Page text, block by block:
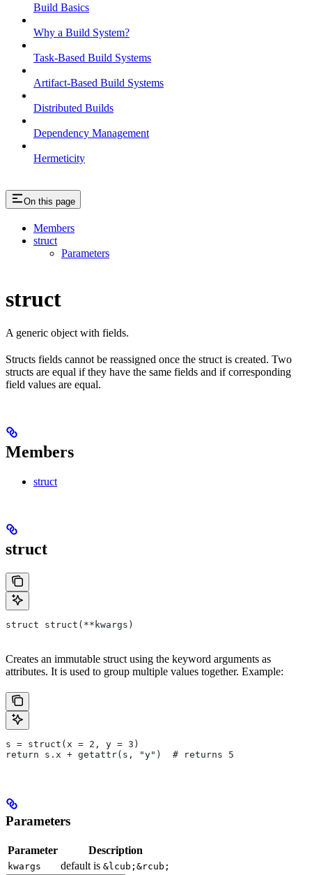
Build Basics
Why a Build System?
Task-Based Build Systems
Artifact-Based Build Systems
Distributed Builds
Dependency Management
Hermeticity
On this page
Members
struct
Parameters
struct
A generic object with fields.
Structs fields cannot be reassigned once the struct is created. Two
structs are equal if they have the same fields and if corresponding
field values are equal.
Members
struct
struct
struct struct(**kwargs)
Creates an immutable struct using the keyword arguments as
attributes. It is used to group multiple values together. Example:
s = struct(x = 2, y = 3)
return s.x + getattr(s, "y")  # returns 5
Parameters
Parameter Description
kwargs default is &lcub;&rcub;